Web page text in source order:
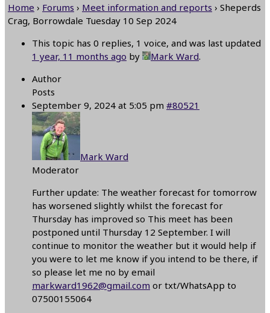
Home › Forums › Meet information and reports › Sheperds
Crag, Borrowdale Tuesday 10 Sep 2024
This topic has 0 replies, 1 voice, and was last updated
1 year, 11 months ago by Mark Ward.
Author
Posts
September 9, 2024 at 5:05 pm #80521
Mark Ward
Moderator
Further update: The weather forecast for tomorrow
has worsened slightly whilst the forecast for
Thursday has improved so This meet has been
postponed until Thursday 12 September. I will
continue to monitor the weather but it would help if
you were to let me know if you intend to be there, if
so please let me no by email
markward1962@gmail.com or txt/WhatsApp to
07500155064